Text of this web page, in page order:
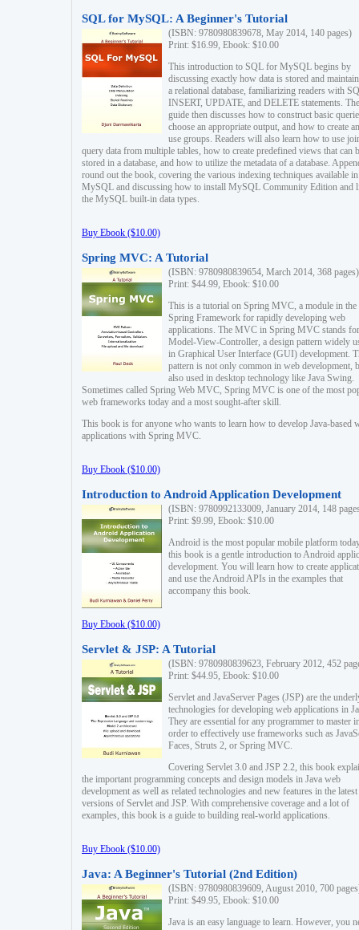
SQL for MySQL: A Beginner's Tutorial
(ISBN: 9780980839678, May 2014, 140 pages)
Print: $16.99, Ebook: $10.00
This introduction to SQL for MySQL begins by
discussing exactly how data is stored and
a relational database, familiarizing readers with
INSERT, UPDATE, and DELETE statements. The
guide then discusses how to construct basic
choose an appropriate output, and how to create
use groups. Readers will also learn how to use
query data from multiple tables, how to create predefined views that can
stored in a database, and how to utilize the metadata of a database.
round out the book, covering the various indexing techniques available in
MySQL and discussing how to install MySQL Community Edition and
the MySQL built-in data types.
Buy Ebook ($10.00)
Spring MVC: A Tutorial
(ISBN: 9780980839654, March 2014, 368 pages)
Print: $44.99, Ebook: $10.00
This is a tutorial on Spring MVC, a module in the
Spring Framework for rapidly developing web
applications. The MVC in Spring MVC stands for
Model-View-Controller, a design pattern widely
in Graphical User Interface (GUI) development.
pattern is not only common in web development,
also used in desktop technology like Java Swing.
Sometimes called Spring Web MVC, Spring MVC is one of the most
web frameworks today and a most sought-after skill.
This book is for anyone who wants to learn how to develop Java-based
applications with Spring MVC.
Buy Ebook ($10.00)
Introduction to Android Application Development
(ISBN: 9780992133009, January 2014, 148
Print: $9.99, Ebook: $10.00
Android is the most popular mobile platform
this book is a gentle introduction to Android
development. You will learn how to create
and use the Android APIs in the examples that
accompany this book.
Buy Ebook ($10.00)
Servlet & JSP: A Tutorial
(ISBN: 9780980839623, February 2012, 452
Print: $44.95, Ebook: $10.00
Servlet and JavaServer Pages (JSP) are the
technologies for developing web applications in
They are essential for any programmer to master
order to effectively use frameworks such as
Faces, Struts 2, or Spring MVC.
Covering Servlet 3.0 and JSP 2.2, this book
the important programming concepts and design models in Java web
development as well as related technologies and new features in the latest
versions of Servlet and JSP. With comprehensive coverage and a lot of
examples, this book is a guide to building real-world applications.
Buy Ebook ($10.00)
Java: A Beginner's Tutorial (2nd Edition)
(ISBN: 9780980839609, August 2010, 700
Print: $49.95, Ebook: $10.00
Java is an easy language to learn. However, you